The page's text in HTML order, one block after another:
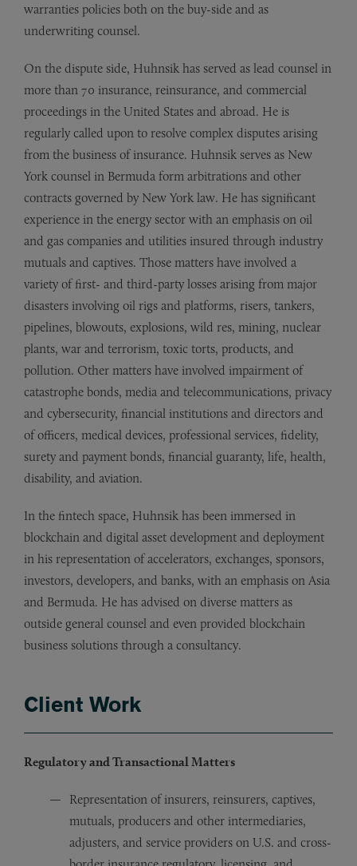
warranties policies both on the buy-side and as
underwriting counsel.
On the dispute side, Huhnsik has served as lead counsel in
more than 70 insurance, reinsurance, and commercial
proceedings in the United States and abroad. He is
regularly called upon to resolve complex disputes arising
from the business of insurance. Huhnsik serves as New
York counsel in Bermuda form arbitrations and other
contracts governed by New York law. He has significant
experience in the energy sector with an emphasis on oil
and gas companies and utilities insured through industry
mutuals and captives. Those matters have involved a
variety of first- and third-party losses arising from major
disasters involving oil rigs and platforms, risers, tankers,
pipelines, blowouts, explosions, wild res, mining, nuclear
plants, war and terrorism, toxic torts, products, and
pollution. Other matters have involved impairment of
catastrophe bonds, media and telecommunications, privacy
and cybersecurity, financial institutions and directors and
of officers, medical devices, professional services, fidelity,
surety and payment bonds, financial guaranty, life, health,
disability, and aviation.
In the fintech space, Huhnsik has been immersed in
blockchain and digital asset development and deployment
in his representation of accelerators, exchanges, sponsors,
investors, developers, and banks, with an emphasis on Asia
and Bermuda. He has advised on diverse matters as
outside general counsel and even provided blockchain
business solutions through a consultancy.
Client Work
Regulatory and Transactional Matters
Representation of insurers, reinsurers, captives,
mutuals, producers and other intermediaries,
adjusters, and service providers on U.S. and cross-